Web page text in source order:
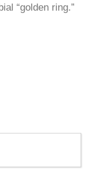
“golden ring.”